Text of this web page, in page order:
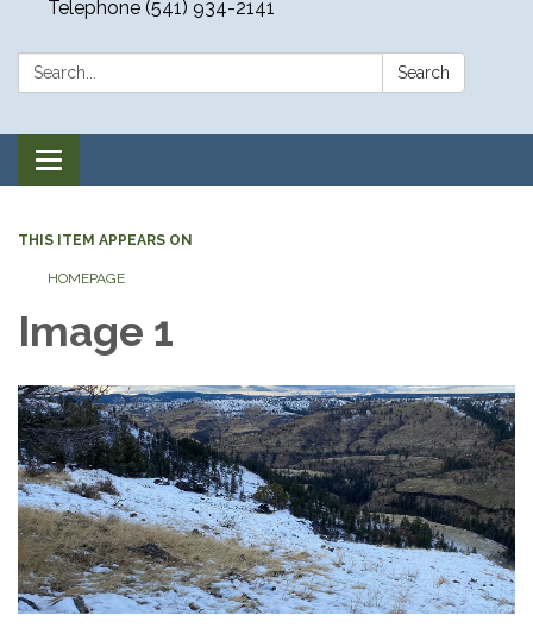
Telephone (541) 934-2141
Search: Search
Toggle
navigation
THIS ITEM APPEARS ON
HOMEPAGE
Image 1